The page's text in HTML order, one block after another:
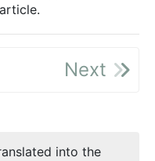
Next
into the